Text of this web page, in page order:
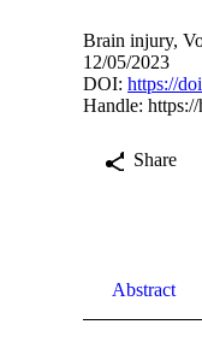
Brain injury,
12/05/2023
DOI: https://
Handle:
Share
Abstract